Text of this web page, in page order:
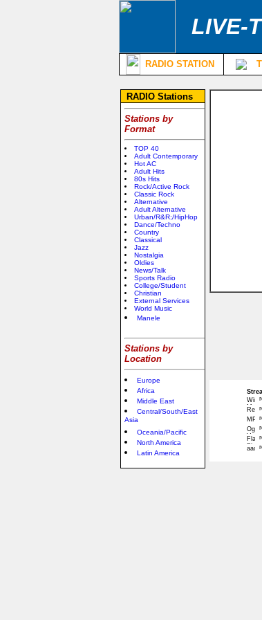
LIVE-
RADIO STATION
RADIO Stations
Stations by
Format
TOP 40
Adult Contemporary
Hot AC
Adult Hits
80s Hits
Rock/Active Rock
Classic Rock
Alternative
Adult Alternative
Urban/R&R;/HipHop
Dance/Techno
Country
Classical
Jazz
Nostalgia
Oldies
News/Talk
Sports Radio
College/Student
Christian
External Services
World Music
Manele
Stations by
Location
Europe
Africa
Middle East
Central/South/East
Asia
Oceania/Pacific
North America
Latin America